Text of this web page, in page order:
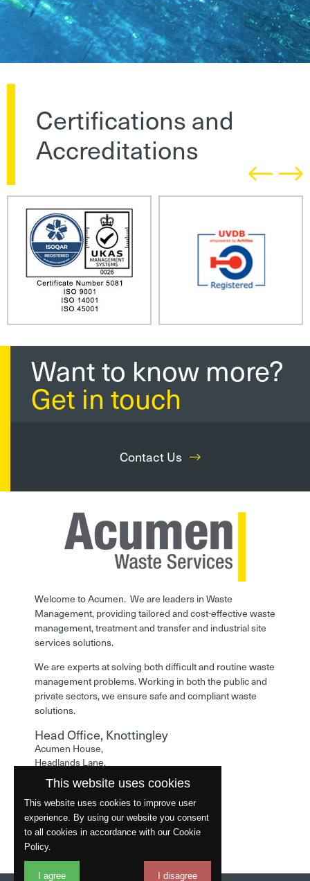
Certifications and
Accreditations
Want to know more?
Get in touch
Contact Us
Welcome to Acumen. We are leaders in Waste
Management, providing tailored and cost-effective waste
management, treatment and transfer and industrial site
services solutions.
We are experts at solving both difficult and routine waste
management problems. Working in both the public and
private sectors, we ensure safe and compliant waste
solutions.
Head Office, Knottingley
Acumen House,
Headlands Lane,
Knottingley,
West Yorkshire,
WF11 0LA
Phone: 01977 529586
This website uses cookies
This website uses cookies to improve user
experience. By using our website you consent
to all cookies in accordance with our Cookie
Policy.
I agree I disagree